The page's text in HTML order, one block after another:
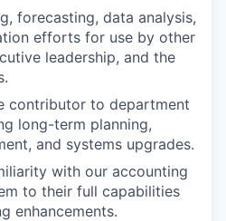
forecasting, data analysis,
efforts for use by other
leadership, and the
contributor to department
long-term planning,
and systems upgrades.
with our accounting
to their full capabilities
enhancements.